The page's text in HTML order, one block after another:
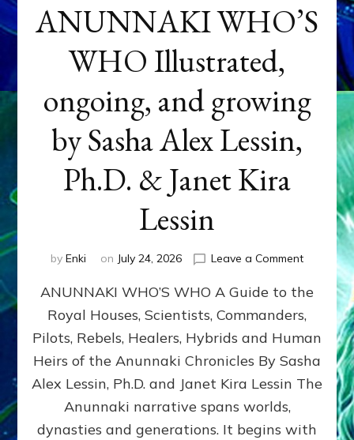
ANUNNAKI WHO’S
WHO Illustrated,
ongoing, and growing
by Sasha Alex Lessin,
Ph.D. & Janet Kira
Lessin
by Enki on July 24, 2026 Leave a Commenton
WHO’S
ongoing,
and
growing
by
Alex
ANUNNAKI WHO’S WHO A Guide to the
Royal Houses, Scientists, Commanders,
Pilots, Rebels, Healers, Hybrids and Human
Heirs of the Anunnaki Chronicles By Sasha
Alex Lessin, Ph.D. and Janet Kira Lessin The
Anunnaki narrative spans worlds,
dynasties and generations. It begins with